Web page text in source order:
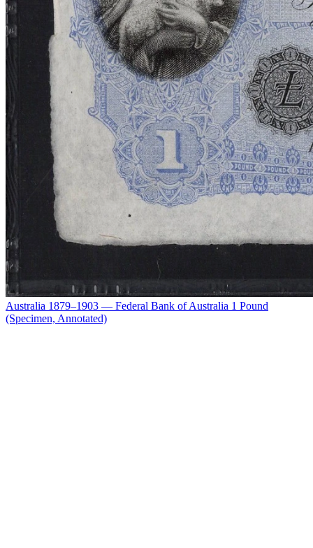
Australia 1879–1903 — Federal Bank of Australia 1 Pound
(Specimen, Annotated)